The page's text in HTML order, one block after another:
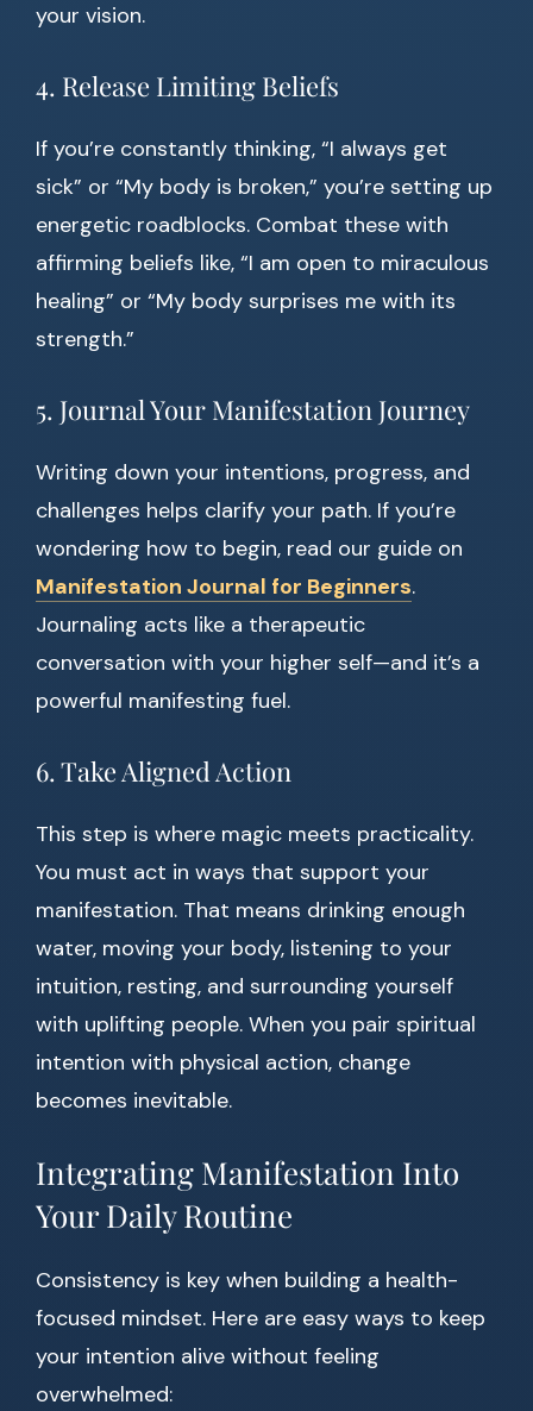
your vision.
4. Release Limiting Beliefs
If you’re constantly thinking, “I always get
sick” or “My body is broken,” you’re setting up
energetic roadblocks. Combat these with
affirming beliefs like, “I am open to miraculous
healing” or “My body surprises me with its
strength.”
5. Journal Your Manifestation Journey
Writing down your intentions, progress, and
challenges helps clarify your path. If you’re
wondering how to begin, read our guide on
Manifestation Journal for Beginners.
Journaling acts like a therapeutic
conversation with your higher self—and it’s a
powerful manifesting fuel.
6. Take Aligned Action
This step is where magic meets practicality.
You must act in ways that support your
manifestation. That means drinking enough
water, moving your body, listening to your
intuition, resting, and surrounding yourself
with uplifting people. When you pair spiritual
intention with physical action, change
becomes inevitable.
Integrating Manifestation Into
Your Daily Routine
Consistency is key when building a health-
focused mindset. Here are easy ways to keep
your intention alive without feeling
overwhelmed: